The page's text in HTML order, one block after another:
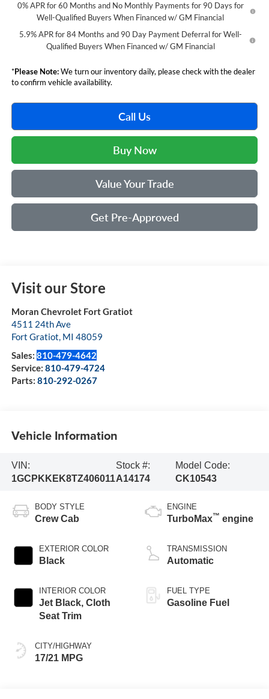
0% APR for 60 Months and No Monthly Payments for 90 Days for
Well-Qualified Buyers When Financed w/ GM Financial
5.9% APR for 84 Months and 90 Day Payment Deferral for Well-
Qualified Buyers When Financed w/ GM Financial
*Please Note:We turn our inventory daily, please check with the dealer
to confirm vehicle availability.
Call Us
Buy Now
Value Your Trade
Get Pre-Approved
Visit our Store
Moran Chevrolet Fort Gratiot
4511 24th Ave
Fort Gratiot, MI 48059
Sales: 810-479-4642
Service: 810-479-4724
Parts: 810-292-0267
Vehicle Information
VIN:
1GCPKKEK8TZ406011
Stock #:
A14174
Model Code:
CK10543
BODY STYLE
Crew Cab
EXTERIOR COLOR
Black
INTERIOR COLOR
Jet Black, Cloth
Seat Trim
CITY/HIGHWAY
17/21 MPG
ENGINE
TurboMax™ engine
TRANSMISSION
Automatic
FUEL TYPE
Gasoline Fuel